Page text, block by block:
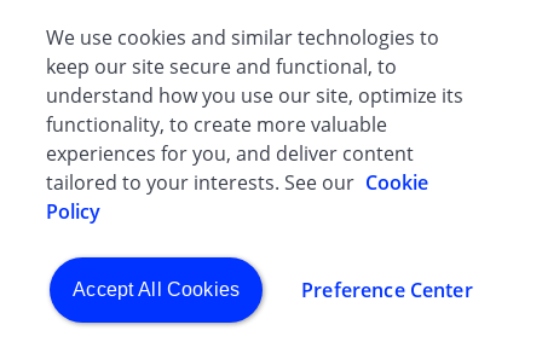
We use cookies and similar technologies to
keep our site secure and functional, to
understand how you use our site, optimize its
functionality, to create more valuable
experiences for you, and deliver content
tailored to your interests. See our Cookie
Policy
Preference Center
Accept All Cookies